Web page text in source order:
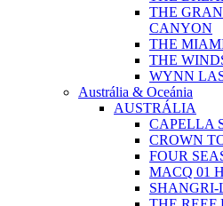
THE
CANYON
THE
THE
WYNN
Austrália & Oceánia
AUSTRÁLIA
CAPELLA
CROWN
FOUR
MACQ 01